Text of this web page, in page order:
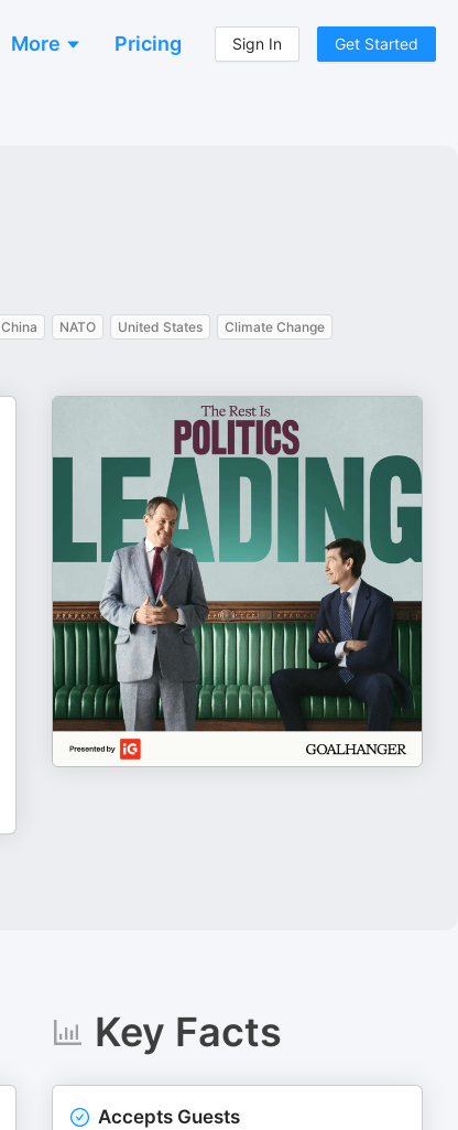
More Pricing Sign In Get Started
China NATO United States
Climate Change
Key Facts
Accepts Guests